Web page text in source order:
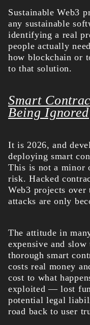
Sustainable Web3
any sustainable
identifying a real
people actually
how blockchain or
to that solution.
Smart
Being Ignored
It is 2026, and
deploying smart
This is not a
risk. Hacked
Web3 projects over
attacks are only
The attitude in
expensive and
thorough smart
costs real money
cost to what
exploited — lost
potential legal
road back to user